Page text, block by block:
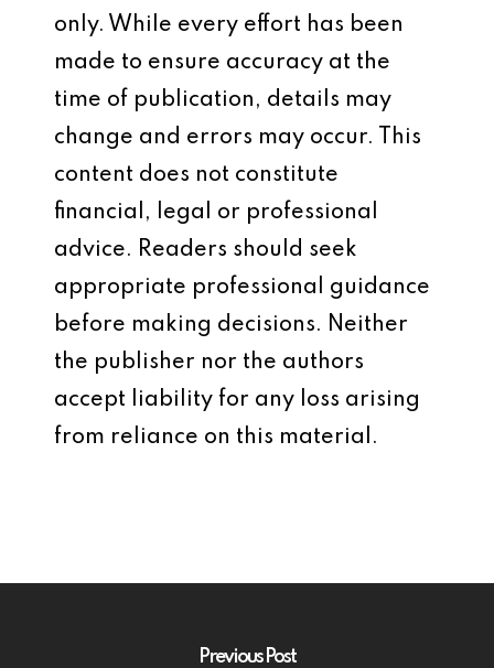
only. While every effort has been
made to ensure accuracy at the
time of publication, details may
change and errors may occur. This
content does not constitute
financial, legal or professional
advice. Readers should seek
appropriate professional guidance
before making decisions. Neither
the publisher nor the authors
accept liability for any loss arising
from reliance on this material.
Previous Post